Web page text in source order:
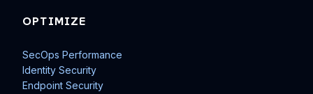
OPTIMIZE
SecOps Performance
Identity Security
Endpoint Security